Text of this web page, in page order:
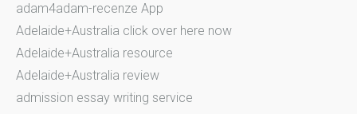
adam4adam-recenze App
Adelaide+Australia click over here now
Adelaide+Australia resource
Adelaide+Australia review
admission essay writing service